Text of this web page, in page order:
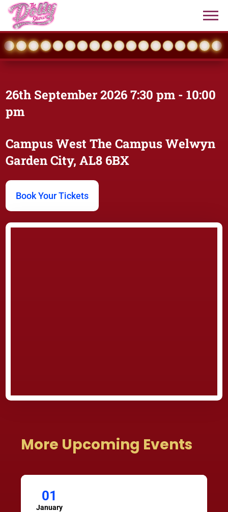
26th September 20267:30 pm - 10:00
pm
Campus West The Campus Welwyn
Garden City, AL8 6BX
Book Your Tickets
More Upcoming Events
01
January